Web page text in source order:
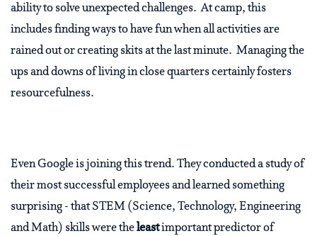
ability to solve unexpected challenges. At camp, this
includes finding ways to have fun when all activities are
rained out or creating skits at the last minute. Managing the
ups and downs of living in close quarters certainly fosters
resourcefulness.
Even Google is joining this trend. They conducted a study of
their most successful employees and learned something
surprising - that STEM (Science, Technology, Engineering
and Math) skills were theleastimportant predictor of